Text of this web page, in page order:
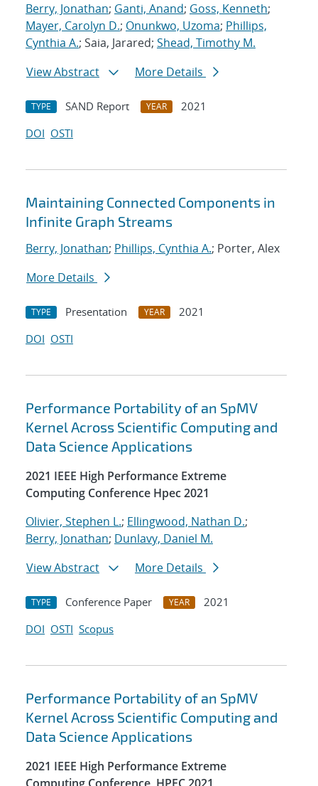
Berry, Jonathan; Ganti, Anand; Goss, Kenneth;
Mayer, Carolyn D.; Onunkwo, Uzoma; Phillips,
Cynthia A.; Saia, Jarared; Shead, Timothy M.
View Abstract
More Details
TYPE SAND Report YEAR
2021
DOI OSTI
Maintaining Connected Components in
Infinite Graph Streams
Berry, Jonathan; Phillips, Cynthia A.; Porter, Alex
More Details
TYPE Presentation YEAR
2021
DOI OSTI
Performance Portability of an SpMV
Kernel Across Scientific Computing and
Data Science Applications
2021 IEEE High Performance Extreme
Computing Conference Hpec 2021
Olivier, Stephen L.; Ellingwood, Nathan D.;
Berry, Jonathan; Dunlavy, Daniel M.
View Abstract
More Details
TYPE Conference Paper YEAR
2021
DOI OSTI Scopus
Performance Portability of an SpMV
Kernel Across Scientific Computing and
Data Science Applications
2021 IEEE High Performance Extreme